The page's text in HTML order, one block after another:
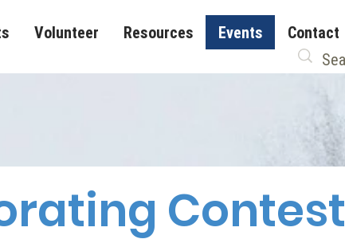
Volunteer Resources Events Contact
Contest